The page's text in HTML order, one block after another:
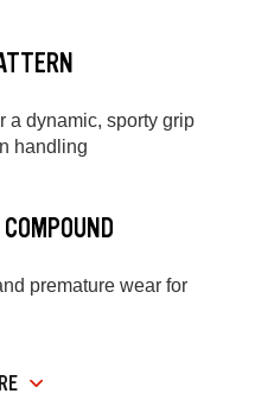
a dynamic, sporty grip
handling
premature wear for